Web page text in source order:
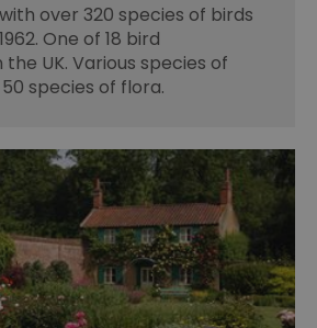
over 320 species of birds
One of 18 bird
UK. Various species of
species of flora.